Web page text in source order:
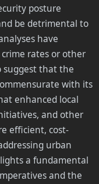
posture
be detrimental to
have
rates or other
suggest that the
with its
enhanced local
and other
efficient, cost-
urban
a fundamental
and the